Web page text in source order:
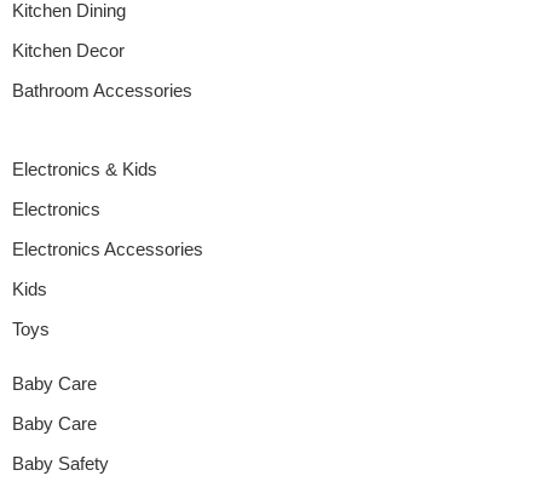
Kitchen Dining
Kitchen Decor
Bathroom Accessories
Electronics & Kids
Electronics
Electronics Accessories
Kids
Toys
Baby Care
Baby Care
Baby Safety